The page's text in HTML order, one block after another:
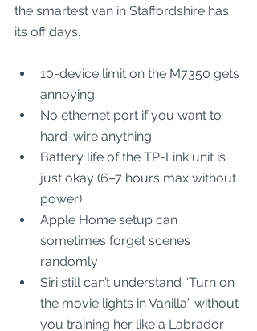
the smartest van in Staffordshire has
its off days.
10-device limit on the M7350 gets
annoying
No ethernet port if you want to
hard-wire anything
Battery life of the TP-Link unit is
just okay (6–7 hours max without
power)
Apple Home setup can
sometimes forget scenes
randomly
Siri still can’t understand “Turn on
the movie lights in Vanilla” without
you training her like a Labrador